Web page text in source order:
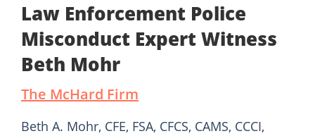
Law Enforcement Police
Misconduct Expert Witness
Beth Mohr
The McHard Firm
Beth A. Mohr, CFE, FSA, CFCS, CAMS, CCCI,